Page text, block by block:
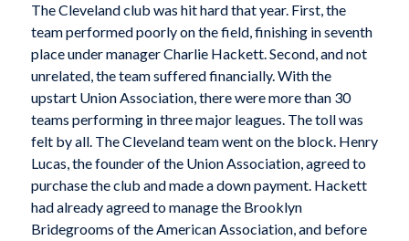
The Cleveland club was hit hard that year. First, the
team performed poorly on the field, finishing in seventh
place under manager Charlie Hackett. Second, and not
unrelated, the team suffered financially. With the
upstart Union Association, there were more than 30
teams performing in three major leagues. The toll was
felt by all. The Cleveland team went on the block. Henry
Lucas, the founder of the Union Association, agreed to
purchase the club and made a down payment. Hackett
had already agreed to manage the Brooklyn
Bridegrooms of the American Association, and before